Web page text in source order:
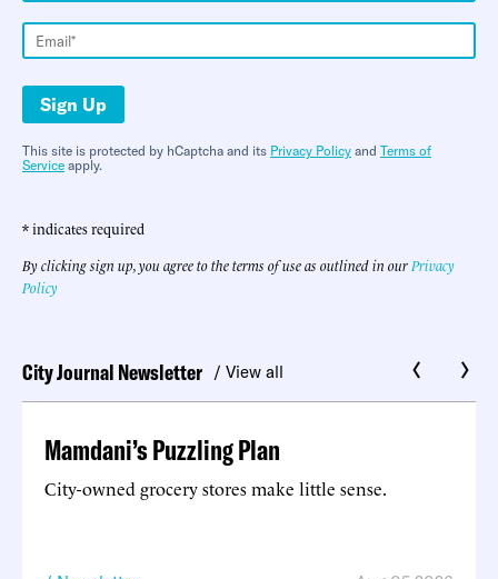
Sign Up
This site is protected by hCaptcha and its Privacy Policy and Terms of
Service apply.
* indicates required
By clicking sign up, you agree to the terms of use as outlined in our Privacy
Policy
City Journal Newsletter / View all
Mamdani’s Puzzling Plan
City-owned grocery stores make little sense.